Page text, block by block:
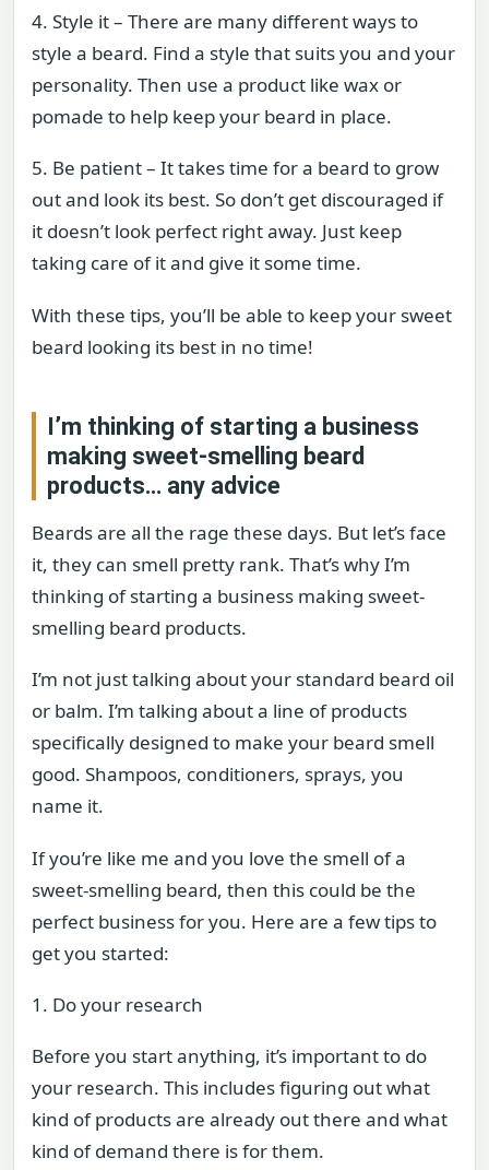
4. Style it – There are many different ways to
style a beard. Find a style that suits you and your
personality. Then use a product like wax or
pomade to help keep your beard in place.
5. Be patient – It takes time for a beard to grow
out and look its best. So don’t get discouraged if
it doesn’t look perfect right away. Just keep
taking care of it and give it some time.
With these tips, you’ll be able to keep your sweet
beard looking its best in no time!
I’m thinking of starting a business
making sweet-smelling beard
products… any advice
Beards are all the rage these days. But let’s face
it, they can smell pretty rank. That’s why I’m
thinking of starting a business making sweet-
smelling beard products.
I’m not just talking about your standard beard oil
or balm. I’m talking about a line of products
specifically designed to make your beard smell
good. Shampoos, conditioners, sprays, you
name it.
If you’re like me and you love the smell of a
sweet-smelling beard, then this could be the
perfect business for you. Here are a few tips to
get you started:
1. Do your research
Before you start anything, it’s important to do
your research. This includes figuring out what
kind of products are already out there and what
kind of demand there is for them.